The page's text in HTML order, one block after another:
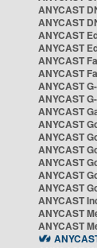
ANYCAST
ANYCAST
ANYCAST
ANYCAST
ANYCAST
ANYCAST
ANYCAST
ANYCAST
ANYCAST
ANYCAST
ANYCAST
ANYCAST
ANYCAST
ANYCAST
ANYCAST
ANYCAST
ANYCAST
ANYCAST